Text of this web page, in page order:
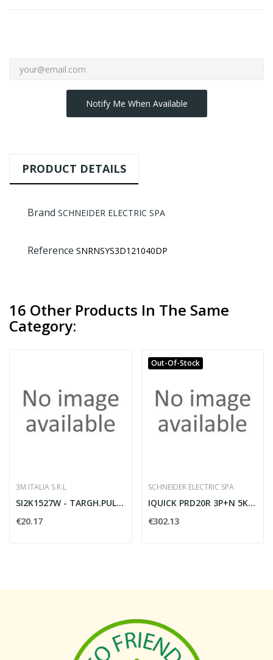
Notify Me When Available
PRODUCT DETAILS
Brand SCHNEIDER ELECTRIC SPA
Reference SNRNSYS3D121040DP
16 Other Products In The Same
Category:
3M ITALIA S.R.L
SI2K1527W - TARGH.PULS.27X15 W PVC 1
€20.17
Out-Of-Stock
SCHNEIDER ELECTRIC SPA
IQUICK PRD20R 3P+N 5KA RIPOR. ESTR.
€302.13